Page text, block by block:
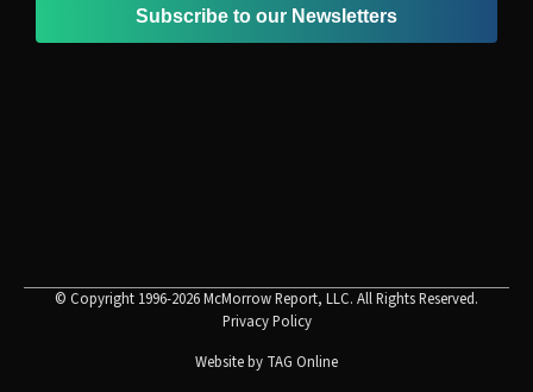
Subscribe to our Newsletters
© Copyright 1996-2026 McMorrow Report, LLC. All Rights Reserved.
Privacy Policy
Website by TAG Online